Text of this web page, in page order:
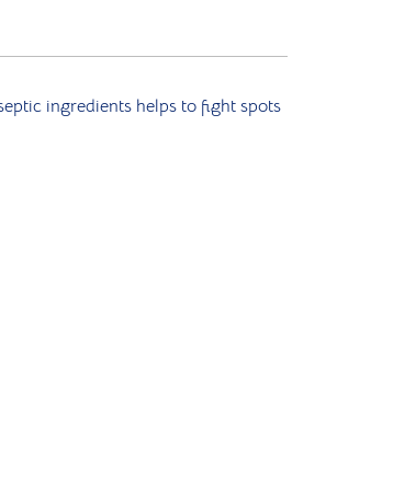
ingredients helps to fight spots